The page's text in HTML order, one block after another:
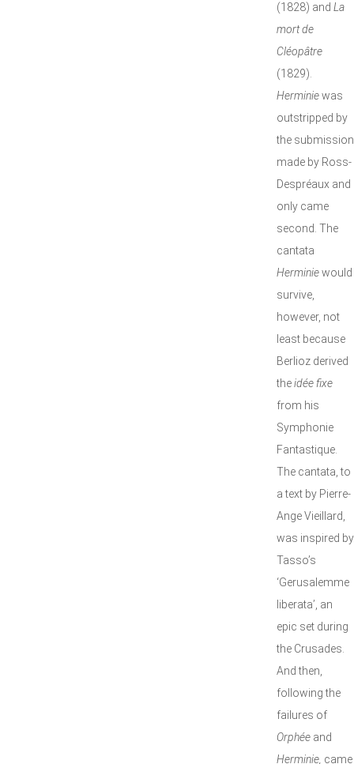
(1828) and La
mort de
Cléopâtre
(1829).
Herminiewas
outstripped by
the submission
made by Ross-
Despréaux and
only came
second. The
cantata
Herminiewould
survive,
however, not
least because
Berlioz derived
theidée fixe
from his
Symphonie
Fantastique.
The cantata, to
a text by Pierre-
Ange Vieillard,
was inspired by
Tasso’s
‘Gerusalemme
liberata’, an
epic set during
the Crusades.
And then,
following the
failures of
Orphée and
Herminie, came